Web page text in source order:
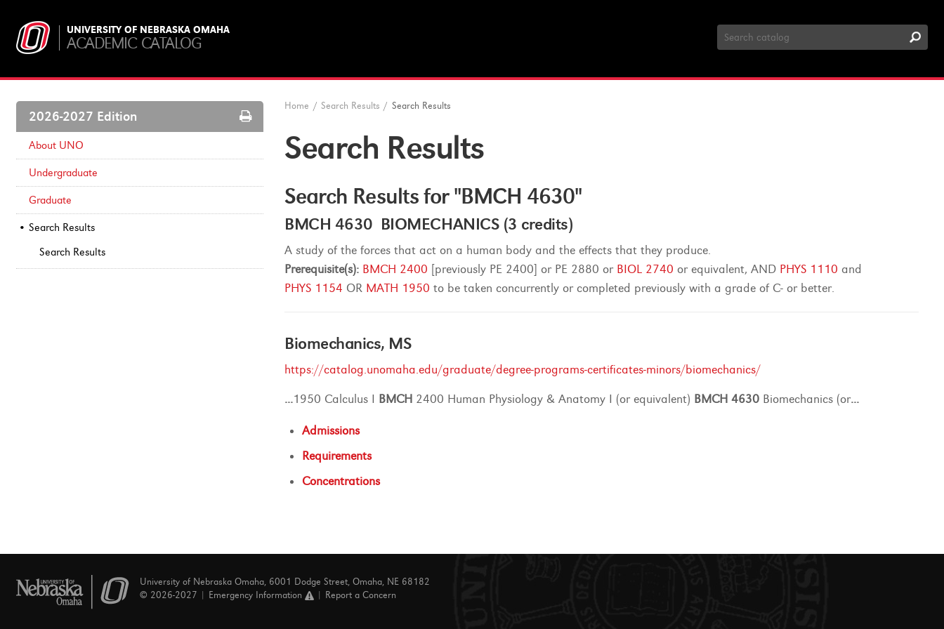
UNIVERSITY OF NEBRASKA OMAHA
ACADEMIC CATALOG
Search
Catalog
2026-2027 Edition
Print
Options
About UNO
Undergraduate
Graduate
Search Results
Search Results
Home / Search Results / Search Results
Search Results
Search Results for "BMCH 4630"
BMCH 4630 BIOMECHANICS (3 credits)
A study of the forces that act on a human body and the effects that they produce.
Prerequisite(s): BMCH 2400 [previously PE 2400] or PE 2880 or BIOL 2740 or equivalent, AND PHYS 1110 and
PHYS 1154 OR MATH 1950 to be taken concurrently or completed previously with a grade of C- or better.
Biomechanics, MS
https://catalog.unomaha.edu/graduate/degree-programs-certificates-minors/biomechanics/
...1950 Calculus I BMCH 2400 Human Physiology & Anatomy I (or equivalent) BMCH 4630 Biomechanics (or...
Admissions
Requirements
Concentrations
University of Nebraska Omaha, 6001 Dodge Street, Omaha, NE 68182
© 2026-2027 |
Emergency Information Report a Concern